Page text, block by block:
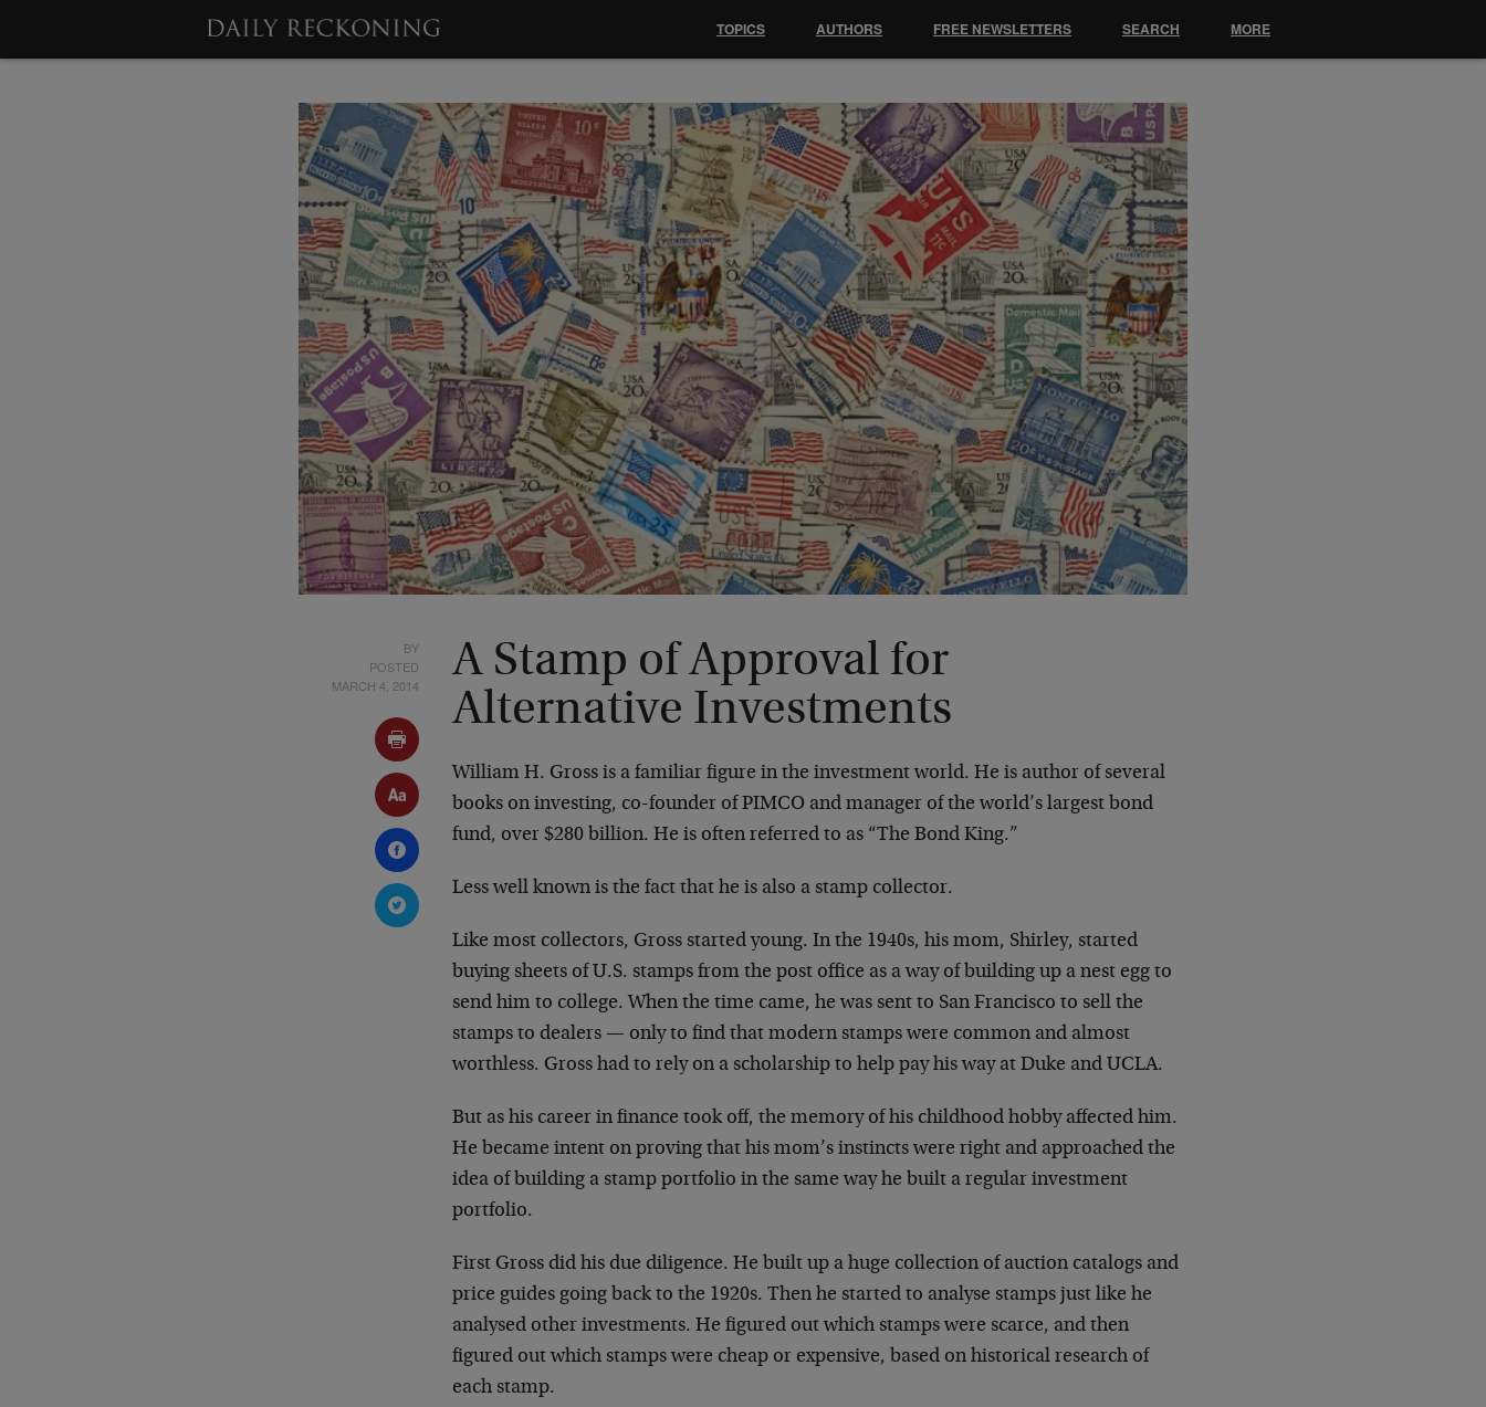
BY
POSTED
MARCH 4, 2014
A Stamp of Approval for
Alternative Investments
William H. Gross is a familiar figure in the investment world. He is author of several
books on investing, co-founder of PIMCO and manager of the world’s largest bond
fund, over $280 billion. He is often referred to as “The Bond King.”
Less well known is the fact that he is also a stamp collector.
Like most collectors, Gross started young. In the 1940s, his mom, Shirley, started
buying sheets of U.S. stamps from the post office as a way of building up a nest egg to
send him to college. When the time came, he was sent to San Francisco to sell the
stamps to dealers — only to find that modern stamps were common and almost
worthless. Gross had to rely on a scholarship to help pay his way at Duke and UCLA.
But as his career in finance took off, the memory of his childhood hobby affected him.
He became intent on proving that his mom’s instincts were right and approached the
idea of building a stamp portfolio in the same way he built a regular investment
portfolio.
First Gross did his due diligence. He built up a huge collection of auction catalogs and
price guides going back to the 1920s. Then he started to analyse stamps just like he
analysed other investments. He figured out which stamps were scarce, and then
figured out which stamps were cheap or expensive, based on historical research of
each stamp.
TOPICS AUTHORS FREE NEWSLETTERS SEARCH MORE